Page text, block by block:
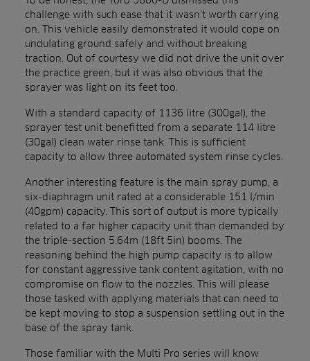
challenge with such ease that it wasn’t worth carrying
on. This vehicle easily demonstrated it would cope on
undulating ground safely and without breaking
traction. Out of courtesy we did not drive the unit over
the practice green, but it was also obvious that the
sprayer was light on its feet too.
With a standard capacity of 1136 litre (300gal), the
sprayer test unit benefitted from a separate 114 litre
(30gal) clean water rinse tank. This is sufficient
capacity to allow three automated system rinse cycles.
Another interesting feature is the main spray pump, a
six-diaphragm unit rated at a considerable 151 l/min
(40gpm) capacity. This sort of output is more typically
related to a far higher capacity unit than demanded by
the triple-section 5.64m (18ft 5in) booms. The
reasoning behind the high pump capacity is to allow
for constant aggressive tank content agitation, with no
compromise on flow to the nozzles. This will please
those tasked with applying materials that can need to
be kept moving to stop a suspension settling out in the
base of the spray tank.
Those familiar with the Multi Pro series will know